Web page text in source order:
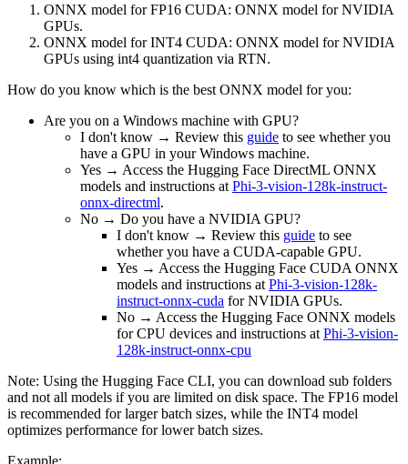
ONNX model for FP16 CUDA: ONNX model for NVIDIA
GPUs.
ONNX model for INT4 CUDA: ONNX model for NVIDIA
GPUs using int4 quantization via RTN.
How do you know which is the best ONNX model for you:
Are you on a Windows machine with GPU?
I don't know → Review this guide to see whether you
have a GPU in your Windows machine.
Yes → Access the Hugging Face DirectML ONNX
models and instructions at Phi-3-vision-128k-instruct-
onnx-directml.
No → Do you have a NVIDIA GPU?
I don't know → Review this guide to see
whether you have a CUDA-capable GPU.
Yes → Access the Hugging Face CUDA ONNX
models and instructions at Phi-3-vision-128k-
instruct-onnx-cuda for NVIDIA GPUs.
No → Access the Hugging Face ONNX models
for CPU devices and instructions at Phi-3-vision-
128k-instruct-onnx-cpu
Note: Using the Hugging Face CLI, you can download sub folders
and not all models if you are limited on disk space. The FP16 model
is recommended for larger batch sizes, while the INT4 model
optimizes performance for lower batch sizes.
Example: